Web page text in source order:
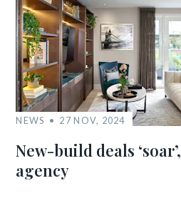
NEWS 27 NOV, 2024
New-build deals
agency